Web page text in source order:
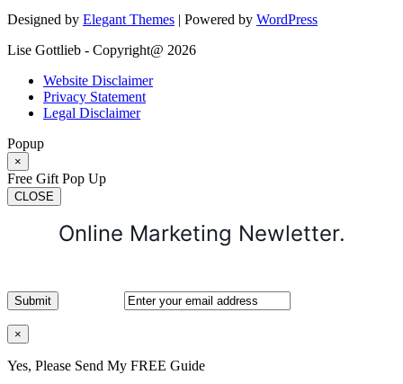
Designed by Elegant Themes | Powered by WordPress
Lise Gottlieb - Copyright@ 2026
Website Disclaimer
Privacy Statement
Legal Disclaimer
Popup
×
Free Gift Pop Up
CLOSE
Online Marketing Newletter.
×
Yes, Please Send My FREE Guide